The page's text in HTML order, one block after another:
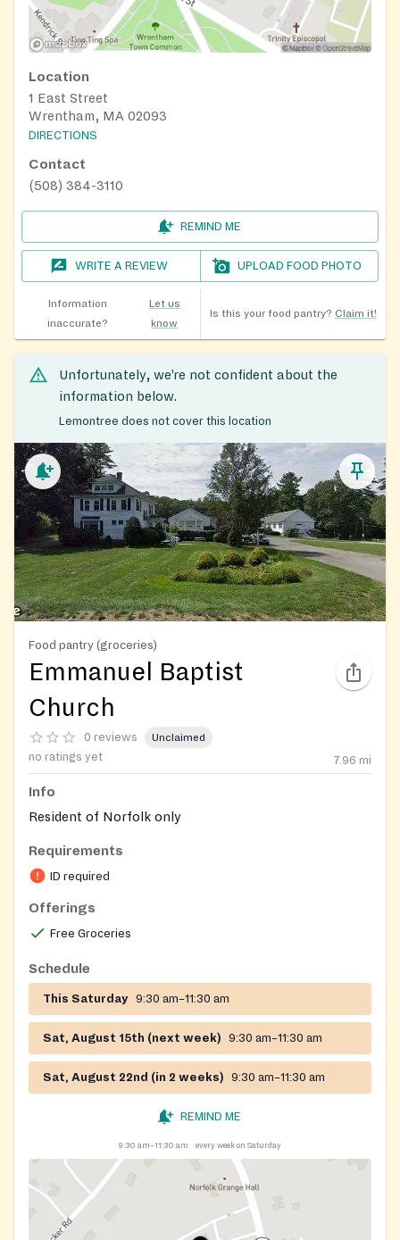
Location
1 East Street
Wrentham, MA 02093
DIRECTIONS
Contact
(508) 384-3110
REMIND ME
WRITE A REVIEW UPLOAD FOOD PHOTO
Information
inaccurate?
Let us
know
Is this your food pantry? Claim it!
Unfortunately, we’re not confident about the
information below.
Lemontree does not cover this location
Food pantry (groceries)
Emmanuel Baptist
Church
0 reviews Unclaimed
no ratings yet 7.96 mi
Info
Resident of Norfolk only
Requirements
ID required
Offerings
Free Groceries
Schedule
This Saturday 9:30 am–11:30 am
Sat, August 15th (next week) 9:30 am–11:30 am
Sat, August 22nd (in 2 weeks) 9:30 am–11:30 am
REMIND ME
9:30 am–11:30 am every week on Saturday